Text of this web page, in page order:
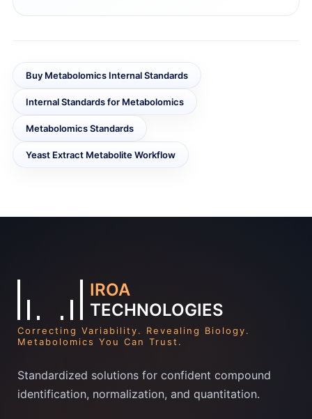
Buy Metabolomics Internal Standards
Internal Standards for Metabolomics
Metabolomics Standards
Yeast Extract Metabolite Workflow
IROA
TECHNOLOGIES
Correcting Variability. Revealing Biology.
Metabolomics You Can Trust.
Standardized solutions for confident compound
identification, normalization, and quantitation.